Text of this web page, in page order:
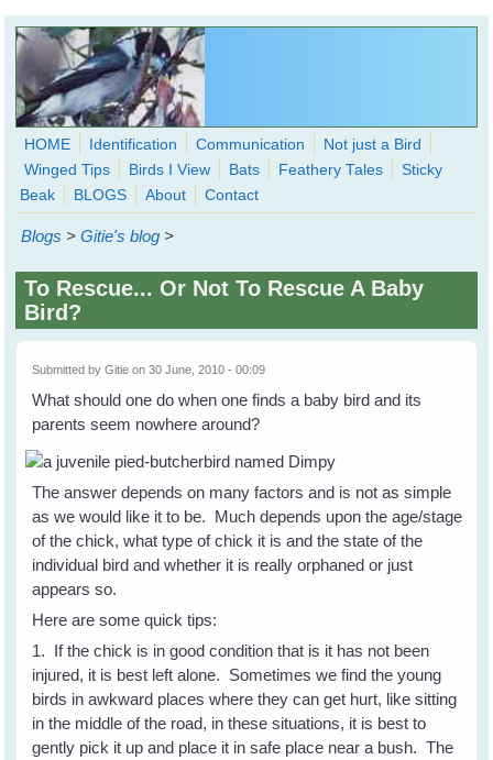
Skip to main content
WingedHearts.org
Wild Birds Families - More love than you thought possible
Search
HOME Identification Communication
Not just a Bird
Winged Tips
Birds I View Bats Feathery Tales
Sticky
Beak
BLOGS About Contact
Blogs >Gitie's blog >
To Rescue... Or Not To Rescue A Baby
Bird?
Submitted byGitie on 30 June, 2010 - 00:09
What should one do when one finds a baby bird and its
parents seem nowhere around?
The answer depends on many factors and is not as simple
as we would like it to be. Much depends upon the age/stage
of the chick, what type of chick it is and the state of the
individual bird and whether it is really orphaned or just
appears so.
Here are some quick tips:
1. If the chick is in good condition that is it has not been
injured, it is best left alone. Sometimes we find the young
birds in awkward places where they can get hurt, like sitting
in the middle of the road, in these situations, it is best to
gently pick it up and place it in safe place near a bush. The